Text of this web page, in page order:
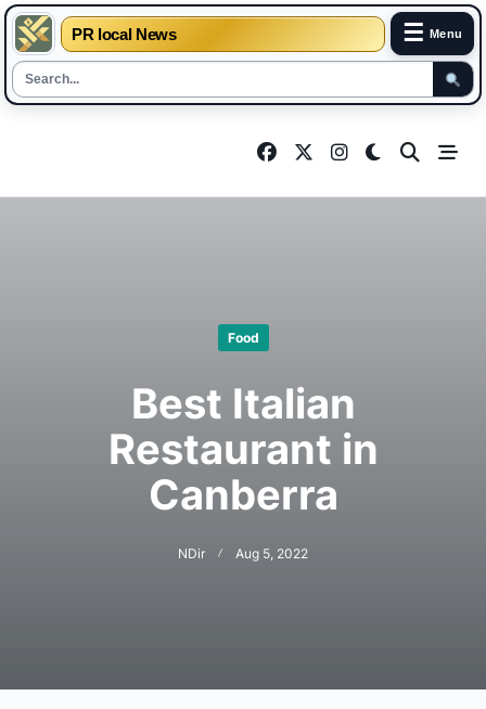
PR local News ☰ Menu
Food
Best Italian
Restaurant in
Canberra
NDir Aug 5, 2022